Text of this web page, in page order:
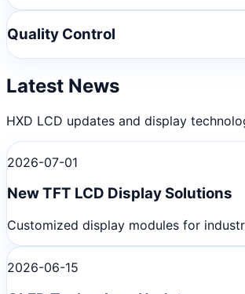
Quality Control
Latest News
HXD LCD updates and display
2026-07-01
New TFT LCD Display Solutions
Customized display modules for
2026-06-15